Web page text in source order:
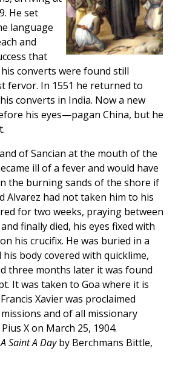
He set
language
and
that
converts were found still
fervor. In 1551 he returned to
converts in India. Now a new
his eyes—pagan China, but he
of Sancian at the mouth of the
ill of a fever and would have
the burning sands of the shore if
Alvarez had not taken him to his
for two weeks, praying between
finally died, his eyes fixed with
his crucifix. He was buried in a
body covered with quicklime,
three months later it was found
It was taken to Goa where it is
Xavier was proclaimed
and of all missionary
X on March 25, 1904.
A Saint A Dayby Berchmans Bittle,